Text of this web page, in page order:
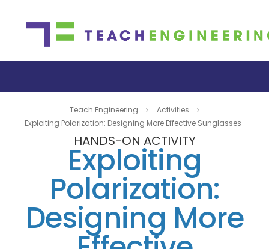
Teach Engineering
Activities
Exploiting Polarization: Designing More Effective Sunglasses
HANDS-ON ACTIVITY
Exploiting
Polarization:
Designing More